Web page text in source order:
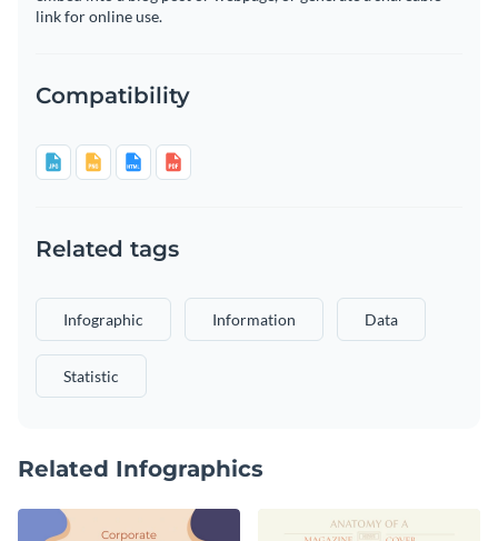
link for online use.
Compatibility
Related tags
Infographic Information Data
Statistic
Related Infographics